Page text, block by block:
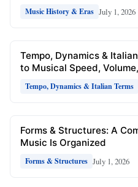
Music History & Eras July 1, 2026
Tempo, Dynamics &
to Musical Speed,
Tempo, Dynamics & Italian Terms
Forms & Structures: A
Music Is Organized
Forms & Structures July 1, 2026